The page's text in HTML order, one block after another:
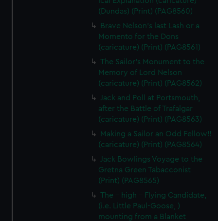
(Dundas) (Print) (PAG8560)
Brave Nelson's last Lash or a
Momento for the Dons
(caricature) (Print) (PAG8561)
The Sailor's Monument to the
Memory of Lord Nelson
(caricature) (Print) (PAG8562)
Jack and Poll at Portsmouth,
after the Battle of Trafalgar
(caricature) (Print) (PAG8563)
Making a Sailor an Odd Fellow!!
(caricature) (Print) (PAG8564)
Jack Bowlings Voyage to the
Gretna Green Tabacconist
(Print) (PAG8565)
The - high - Flying Candidate,
(i.e. Little Paul-Goose, )
mounting from a Blanket